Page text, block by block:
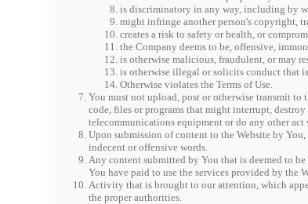
is discriminatory in any way, including by
might infringe another person's copyright,
creates a risk to safety or health, or
the Company deems to be, offensive,
is otherwise malicious, fraudulent, or may
is otherwise illegal or solicits conduct that
Otherwise violates the Terms of Use.
You must not upload, post or otherwise transmit to
code, files or programs that might interrupt,
telecommunications equipment or do any other act
Upon submission of content to the Website by
indecent or offensive words.
Any content submitted by You that is deemed to
You have paid to use the services provided by the
Activity that is brought to our attention, which
the proper authorities.